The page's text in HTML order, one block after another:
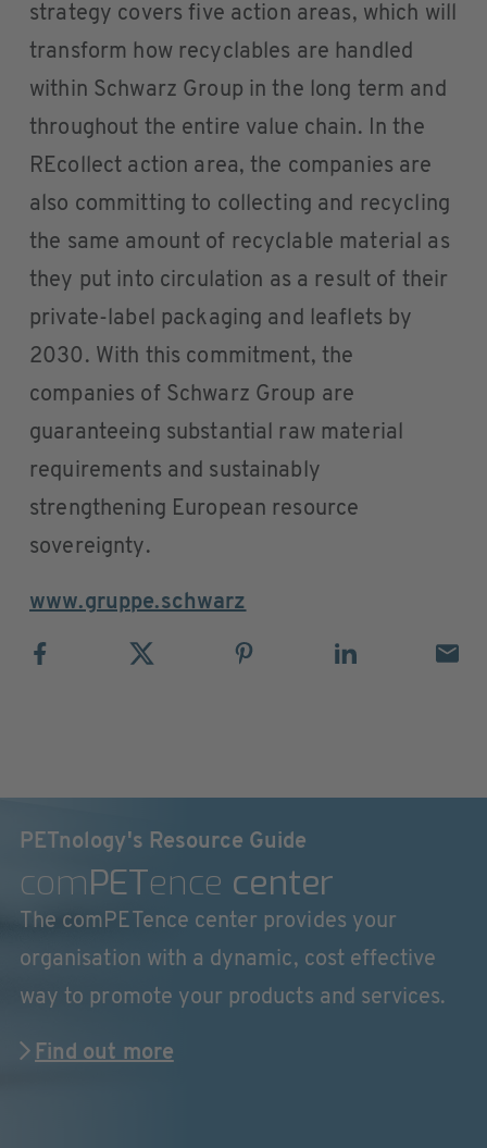
strategy covers five action areas, which will
transform how recyclables are handled
within Schwarz Group in the long term and
throughout the entire value chain. In the
REcollect action area, the companies are
also committing to collecting and recycling
the same amount of recyclable material as
they put into circulation as a result of their
private-label packaging and leaflets by
2030. With this commitment, the
companies of Schwarz Group are
guaranteeing substantial raw material
requirements and sustainably
strengthening European resource
sovereignty.
www.gruppe.schwarz
PETnology's Resource Guide
comPETence center
The comPETence center provides your
organisation with a dynamic, cost effective
way to promote your products and services.
Find out more